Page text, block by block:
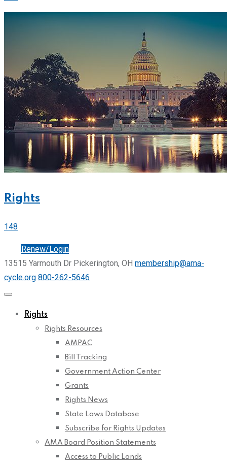
Rights
148
Renew/Login
13515 Yarmouth Dr Pickerington, OH membership@ama-
cycle.org 800-262-5646
Rights
Rights Resources
AMPAC
Bill Tracking
Government Action Center
Grants
Rights News
State Laws Database
Subscribe for Rights Updates
AMA Board Position Statements
Access to Public Lands